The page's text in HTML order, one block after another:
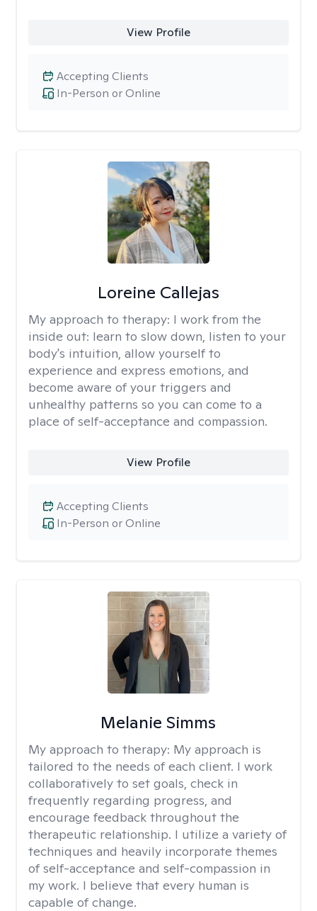
View Profile
In-Person or Online
Accepting Clients
Loreine Callejas
My approach to therapy: I work from the
inside out: learn to slow down, listen to your
body's intuition, allow yourself to
experience and express emotions, and
become aware of your triggers and
unhealthy patterns so you can come to a
place of self-acceptance and compassion.
View Profile
In-Person or Online
Accepting Clients
Melanie Simms
My approach to therapy: My approach is
tailored to the needs of each client. I work
collaboratively to set goals, check in
frequently regarding progress, and
encourage feedback throughout the
therapeutic relationship. I utilize a variety of
techniques and heavily incorporate themes
of self-acceptance and self-compassion in
my work. I believe that every human is
capable of change.